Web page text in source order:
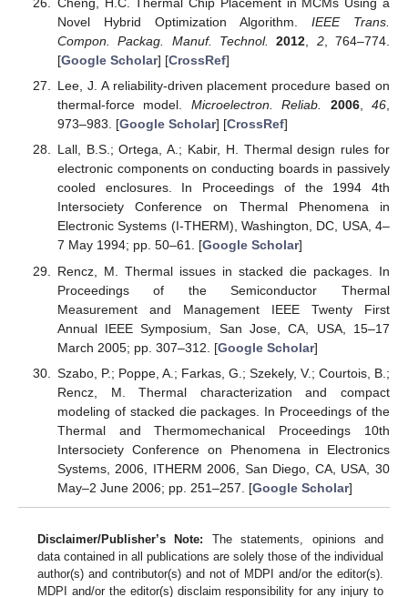
Novel Hybrid Optimization Algorithm. IEEE Trans.
Compon. Packag. Manuf. Technol.
2012 2, 764–774.
[Google Scholar] [CrossRef]
Lee, J. A reliability-driven placement procedure based on
thermal-force model. Microelectron. Reliab. 2006, 46,
973–983. [Google Scholar] [CrossRef]
Lall, B.S.; Ortega, A.; Kabir, H. Thermal design rules for
electronic components on conducting boards in passively
cooled enclosures. In Proceedings of the 1994 4th
Intersociety Conference on Thermal Phenomena in
Electronic Systems (I-THERM), Washington, DC, USA, 4–
7 May 1994; pp. 50–61. [Google Scholar]
Rencz, M. Thermal issues in stacked die packages. In
Proceedings of the Semiconductor Thermal
Measurement and Management IEEE Twenty First
Annual IEEE Symposium, San Jose, CA, USA, 15–17
March 2005; pp. 307–312. [Google Scholar]
Szabo, P.; Poppe, A.; Farkas, G.; Szekely, V.; Courtois, B.;
Rencz, M. Thermal characterization and compact
modeling of stacked die packages. In Proceedings of the
Thermal and Thermomechanical Proceedings 10th
Intersociety Conference on Phenomena in Electronics
Systems, 2006, ITHERM 2006, San Diego, CA, USA, 30
May–2 June 2006; pp. 251–257. [Google Scholar]
Disclaimer/Publisher’s Note: The statements, opinions and
data contained in all publications are solely those of the individual
author(s) and contributor(s) and not of MDPI and/or the editor(s).
MDPI and/or the editor(s) disclaim responsibility for any injury to